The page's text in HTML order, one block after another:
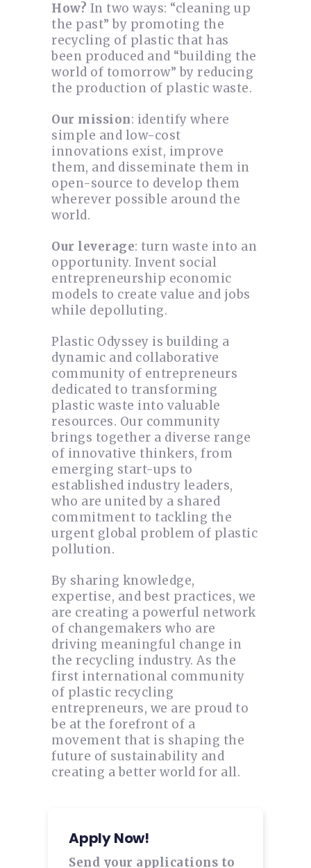
How? In two ways: “cleaning up
the past” by promoting the
recycling of plastic that has
been produced and “building the
world of tomorrow” by reducing
the production of plastic waste.
Our mission: identify where
simple and low-cost
innovations exist, improve
them, and disseminate them in
open-source to develop them
wherever possible around the
world.
Our leverage: turn waste into an
opportunity. Invent social
entrepreneurship economic
models to create value and jobs
while depolluting.
Plastic Odyssey is building a
dynamic and collaborative
community of entrepreneurs
dedicated to transforming
plastic waste into valuable
resources. Our community
brings together a diverse range
of innovative thinkers, from
emerging start-ups to
established industry leaders,
who are united by a shared
commitment to tackling the
urgent global problem of plastic
pollution.
By sharing knowledge,
expertise, and best practices, we
are creating a powerful network
of changemakers who are
driving meaningful change in
the recycling industry. As the
first international community
of plastic recycling
entrepreneurs, we are proud to
be at the forefront of a
movement that is shaping the
future of sustainability and
creating a better world for all.
Apply Now!
Send your applications to